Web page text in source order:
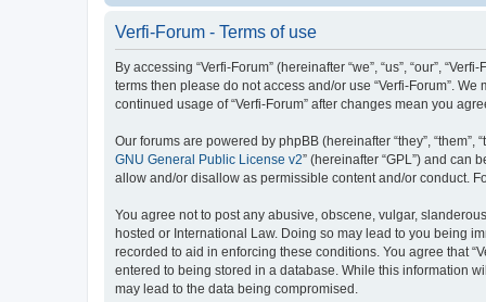
Verfi-Forum - Terms of use
By accessing “Verfi-Forum” (hereinafter “we”, “us”, “our”,
terms then please do not access and/or use “Verfi-Forum”.
continued usage of “Verfi-Forum” after changes mean you
Our forums are powered by phpBB (hereinafter “they”, “them”,
GNU General Public License v2” (hereinafter “GPL”) and can
allow and/or disallow as permissible content and/or conduct.
You agree not to post any abusive, obscene, vulgar,
hosted or International Law. Doing so may lead to you being
recorded to aid in enforcing these conditions. You agree that
entered to being stored in a database. While this information
may lead to the data being compromised.